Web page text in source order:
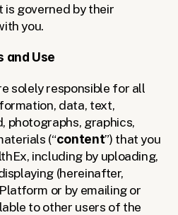
governed by their
you.
and Use
solely responsible for all
data, text,
photographs, graphics,
(“content”) that you
including by uploading,
(hereinafter,
or by emailing or
to other users of the